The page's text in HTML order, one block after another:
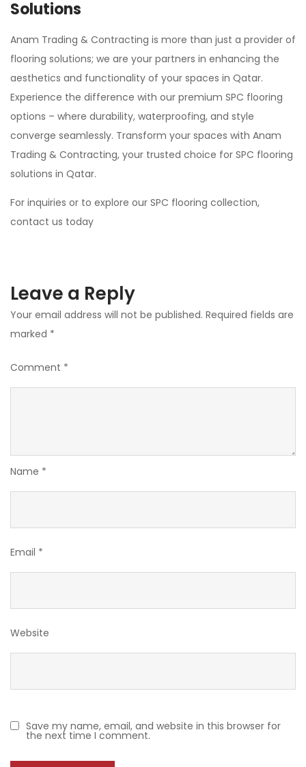
Solutions
Anam Trading & Contracting is more than just a provider of
flooring solutions; we are your partners in enhancing the
aesthetics and functionality of your spaces in Qatar.
Experience the difference with our premium SPC flooring
options – where durability, waterproofing, and style
converge seamlessly. Transform your spaces with Anam
Trading & Contracting, your trusted choice for SPC flooring
solutions in Qatar.
For inquiries or to explore our SPC flooring collection,
contact us today
Leave a Reply
Your email address will not be published. Required fields are
marked *
Comment *
Name *
Email *
Website
Save my name, email, and website in this browser for
the next time I comment.